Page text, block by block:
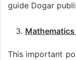
guide Dogar
This important